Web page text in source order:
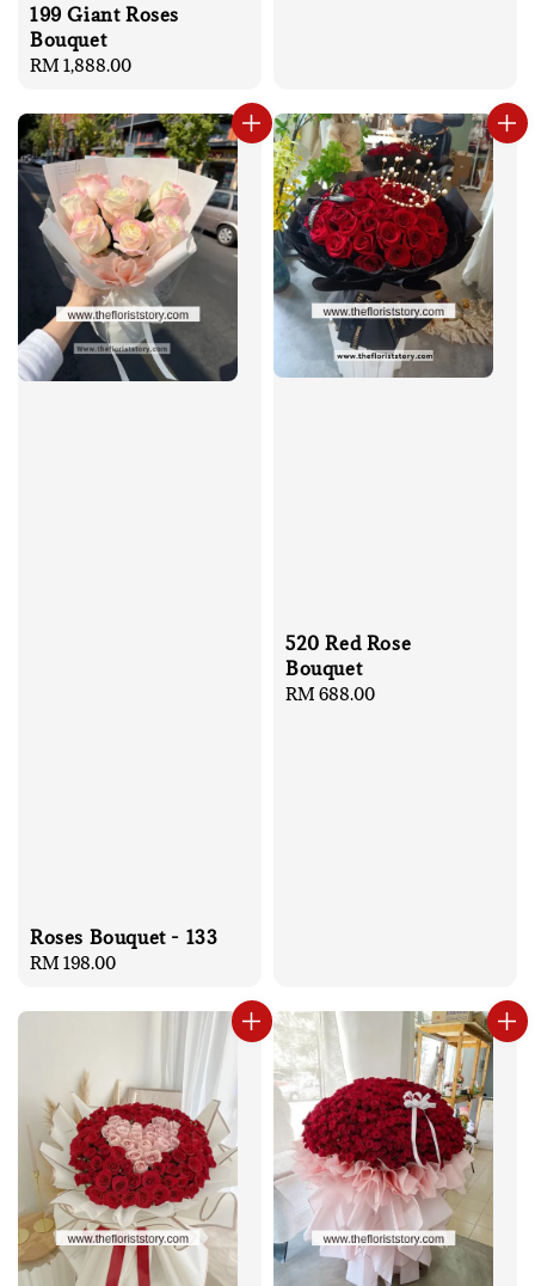
199 Giant Roses
Bouquet
Regular
RM 1,888.00
Roses Bouquet - 133
Regular
RM 198.00
520 Red Rose
Bouquet
Regular
RM 688.00